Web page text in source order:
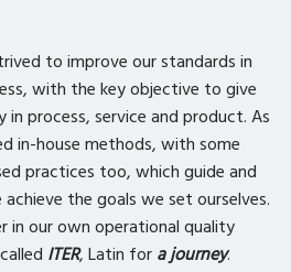
to improve our standards in
with the key objective to give
process, service and product. As
in-house methods, with some
practices too, which guide and
the goals we set ourselves.
in our own operational quality
ITER, Latin fora journey.